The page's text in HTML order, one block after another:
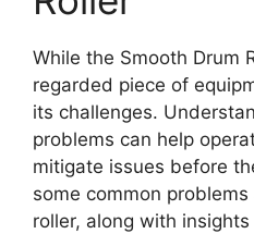
While the Smooth Drum
regarded piece of
its challenges.
problems can help
mitigate issues before
some common
roller, along with